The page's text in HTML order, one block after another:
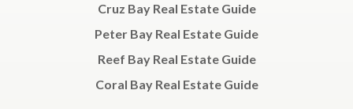
Cruz Bay Real Estate Guide
Peter Bay Real Estate Guide
Reef Bay Real Estate Guide
Coral Bay Real Estate Guide